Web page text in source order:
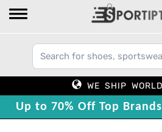
WE SHIP
Up to 70% Off Top